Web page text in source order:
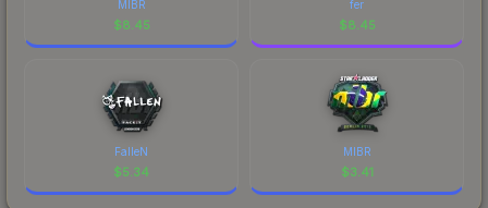
MIBR
$8.45
fer
$8.45
FalleN
$5.34
MIBR
$3.41